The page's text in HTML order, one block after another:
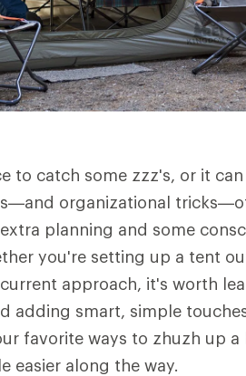
to catch some zzz's, or it
organizational
planning and some
you're setting up a tent
approach, it's worth
adding smart, simple
favorite ways to zhuzh up
easier along the way.